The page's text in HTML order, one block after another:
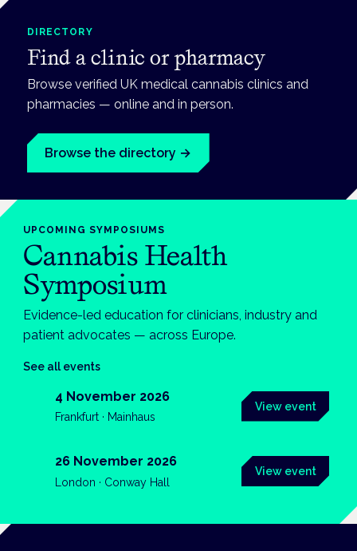
DIRECTORY
Find a clinic or pharmacy
Browse verified UK medical cannabis clinics and
pharmacies — online and in person.
Browse the directory →
UPCOMINGSYMPOSIUMS
Cannabis Health
Symposium
Evidence-led education for clinicians, industry and
patient advocates — across Europe.
See all events
4 November 2026
Frankfurt · Mainhaus
View event
26 November 2026
London · Conway Hall
View event